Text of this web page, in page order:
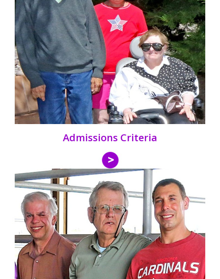
Admissions Criteria